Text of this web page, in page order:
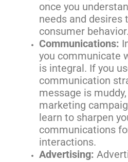
once you
needs and desires
consumer behavior.
Communications:
you communicate
is integral. If you
communication
message is
marketing
learn to sharpen
communications
interactions.
Advertising: